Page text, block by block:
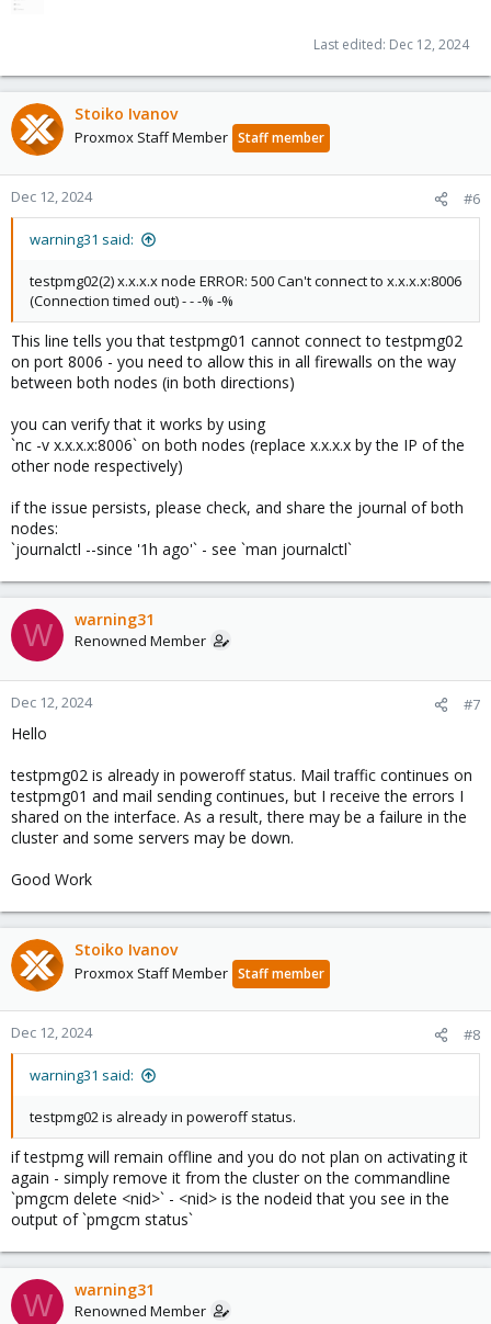
Last edited: Dec 12, 2024
Stoiko Ivanov
Proxmox Staff Member Staff member
Dec 12, 2024 #6
warning31 said:
testpmg02(2) x.x.x.x node ERROR: 500 Can't connect to x.x.x.x:8006
(Connection timed out) - - -% -%
This line tells you that testpmg01 cannot connect to testpmg02
on port 8006 - you need to allow this in all firewalls on the way
between both nodes (in both directions)
you can verify that it works by using
`nc -v x.x.x.x:8006` on both nodes (replace x.x.x.x by the IP of the
other node respectively)
if the issue persists, please check, and share the journal of both
nodes:
`journalctl --since '1h ago'` - see `man journalctl`
W warning31
Renowned Member
Dec 12, 2024 #7
Hello
testpmg02 is already in poweroff status. Mail traffic continues on
testpmg01 and mail sending continues, but I receive the errors I
shared on the interface. As a result, there may be a failure in the
cluster and some servers may be down.
Good Work
Stoiko Ivanov
Proxmox Staff Member Staff member
Dec 12, 2024 #8
warning31 said:
testpmg02 is already in poweroff status.
if testpmg will remain offline and you do not plan on activating it
again - simply remove it from the cluster on the commandline
`pmgcm delete <nid>` - <nid> is the nodeid that you see in the
output of `pmgcm status`
W warning31
Renowned Member